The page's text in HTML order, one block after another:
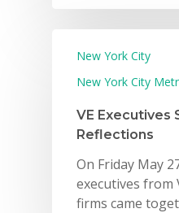
New York City
New York City
VE Executives
Reflections
On Friday May
executives from
firms came